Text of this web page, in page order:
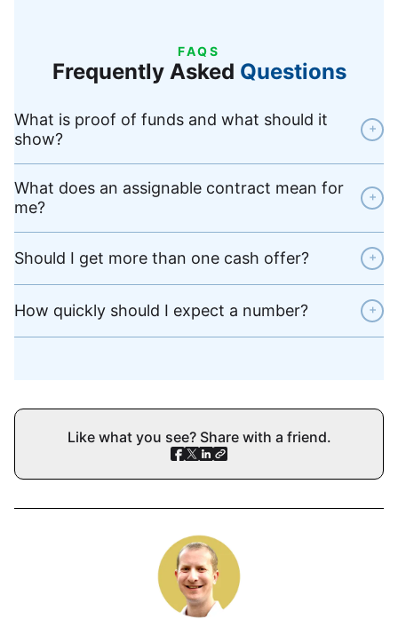
FAQS
Frequently Asked Questions
What is proof of funds and what should it
show?
+
What does an assignable contract mean for
me?
+
Should I get more than one cash offer? +
How quickly should I expect a number? +
Like what you see? Share with a friend.